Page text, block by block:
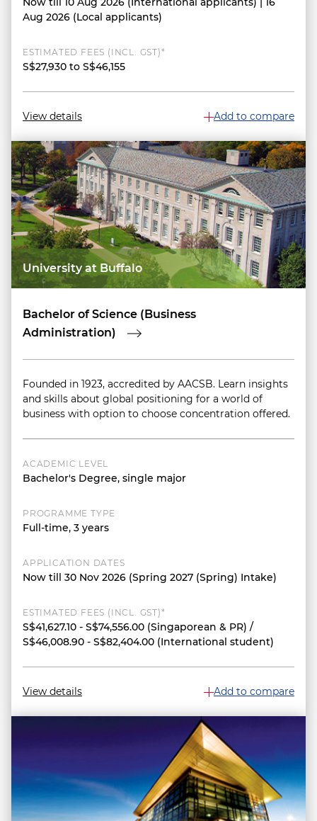
Aug 2026 (Local applicants)
ESTIMATED FEES (INCL. GST)*
S$27,930 to S$46,155
View details Add to compare
University at Buffalo
Bachelor of Science (Business
Administration)
Founded in 1923, accredited by AACSB. Learn insights
and skills about global positioning for a world of
business with option to choose concentration offered.
ACADEMIC LEVEL
Bachelor's Degree, single major
PROGRAMME TYPE
Full-time, 3 years
APPLICATION DATES
Now till 30 Nov 2026 (Spring 2027 (Spring) Intake)
ESTIMATED FEES (INCL. GST)*
S$41,627.10 - S$74,556.00 (Singaporean & PR) /
S$46,008.90 - S$82,404.00 (International student)
View details Add to compare